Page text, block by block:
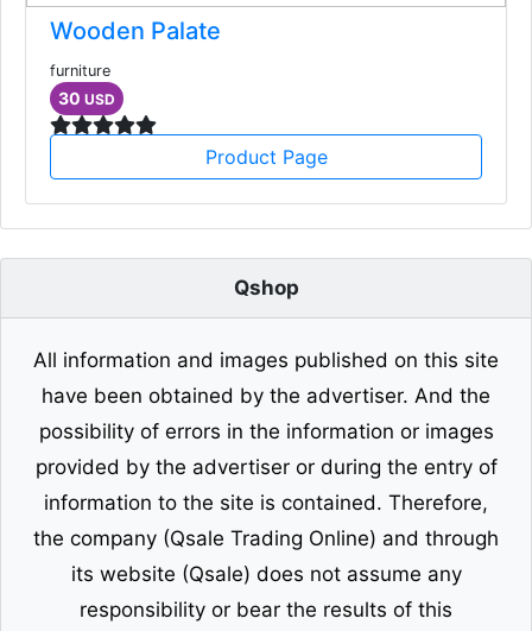
Wooden Palate
furniture
30 USD
Product Page
Qshop
All information and images published on this site
have been obtained by the advertiser. And the
possibility of errors in the information or images
provided by the advertiser or during the entry of
information to the site is contained. Therefore,
the company (Qsale Trading Online) and through
its website (Qsale) does not assume any
responsibility or bear the results of this